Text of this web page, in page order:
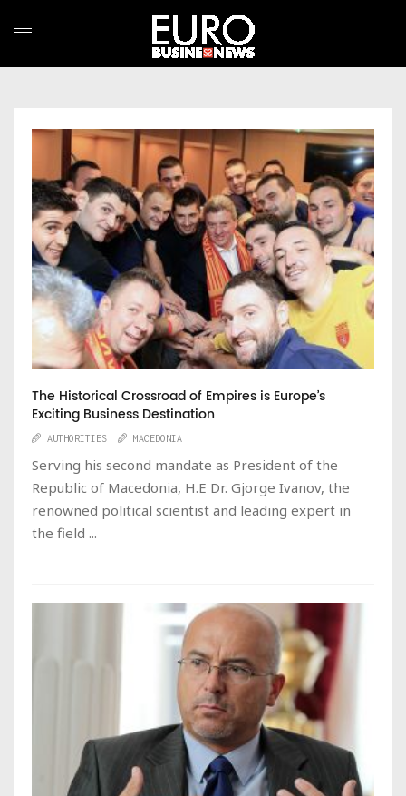
The Historical Crossroad of Empires is Europe’s
Exciting Business Destination
AUTHORITIES MACEDONIA
Serving his second mandate as President of the
Republic of Macedonia, H.E Dr. Gjorge Ivanov, the
renowned political scientist and leading expert in
the field ...